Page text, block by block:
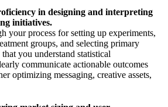
in designing and interpreting
initiatives.
your process for setting up experiments,
groups, and selecting primary
you understand statistical
communicate actionable outcomes
optimizing messaging, creative assets,